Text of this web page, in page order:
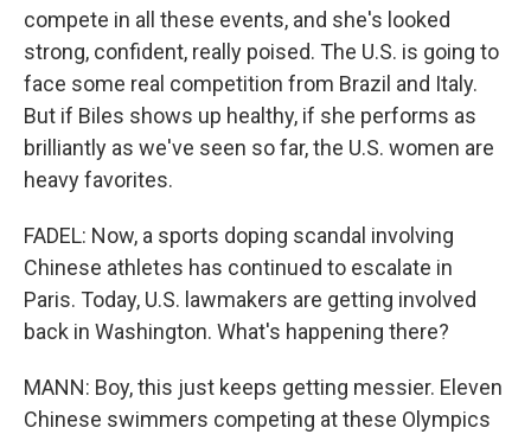
compete in all these events, and she's looked
strong, confident, really poised. The U.S. is going to
face some real competition from Brazil and Italy.
But if Biles shows up healthy, if she performs as
brilliantly as we've seen so far, the U.S. women are
heavy favorites.
FADEL: Now, a sports doping scandal involving
Chinese athletes has continued to escalate in
Paris. Today, U.S. lawmakers are getting involved
back in Washington. What's happening there?
MANN: Boy, this just keeps getting messier. Eleven
Chinese swimmers competing at these Olympics